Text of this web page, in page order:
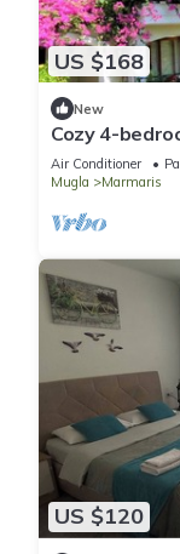
US $168
New
Cozy 4-
WiFi, AC
Air Conditioner
Mugla
Marmaris
US $120